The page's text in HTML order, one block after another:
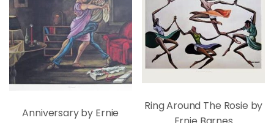
Anniversary by Ernie
Ring Around The Rosie by